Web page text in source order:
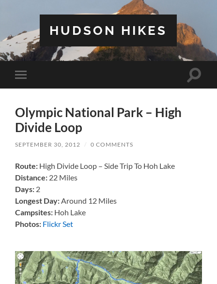
HUDSON HIKES
Toggle
mobile
Toggle
Olympic National Park – High
Divide Loop
SEPTEMBER 30, 2012 / 0 COMMENTS
Route: High Divide Loop – Side Trip To Hoh Lake
Distance: 22 Miles
Days: 2
Longest Day: Around 12 Miles
Campsites: Hoh Lake
Photos: Flickr Set